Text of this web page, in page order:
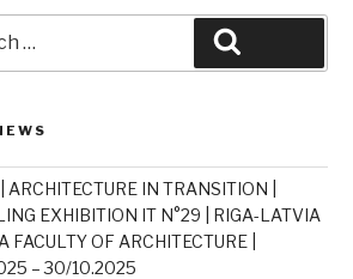
ARCHITECTURE IN TRANSITION |
EXHIBITION IT N°29 | RIGA-LATVIA
FACULTY OF ARCHITECTURE |
– 30/10.2025